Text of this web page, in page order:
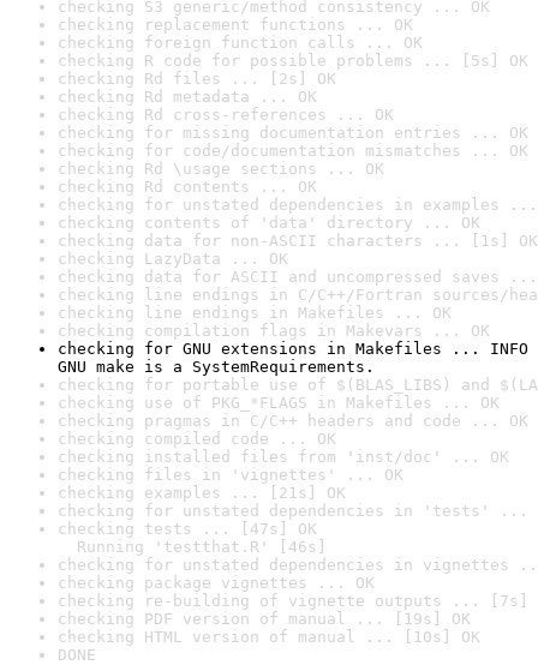
checking S3 generic/method consistency ... OK
checking replacement functions ... OK
checking foreign function calls ... OK
checking R code for possible problems ... [5s] OK
checking Rd files ... [2s] OK
checking Rd metadata ... OK
checking Rd cross-references ... OK
checking for missing documentation entries ... OK
checking for code/documentation mismatches ... OK
checking Rd \usage sections ... OK
checking Rd contents ... OK
checking for unstated dependencies in examples ...
checking contents of 'data' directory ... OK
checking data for non-ASCII characters ... [1s] OK
checking LazyData ... OK
checking data for ASCII and uncompressed saves ...
checking line endings in C/C++/Fortran sources/
checking line endings in Makefiles ... OK
checking compilation flags in Makevars ... OK
checking for GNU extensions in Makefiles ... INFO
GNU make is a SystemRequirements.
checking for portable use of $(BLAS_LIBS) and
checking use of PKG_*FLAGS in Makefiles ... OK
checking pragmas in C/C++ headers and code ... OK
checking compiled code ... OK
checking installed files from 'inst/doc' ... OK
checking files in 'vignettes' ... OK
checking examples ... [21s] OK
checking for unstated dependencies in 'tests' ...
checking tests ... [47s] OK
Running 'testthat.R' [46s]
checking for unstated dependencies in vignettes
checking package vignettes ... OK
checking re-building of vignette outputs ... [7s]
checking PDF version of manual ... [19s] OK
checking HTML version of manual ... [10s] OK
DONE